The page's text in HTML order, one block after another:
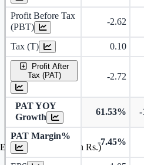
Profit Before Tax
(PBT)
-2.62
Tax (T) 0.10
Profit After
Tax (PAT)
-2.72
PAT YOY
Growth
61.53% -
PAT Margin%
-7.45%
Earnings Per Share (in Rs.)